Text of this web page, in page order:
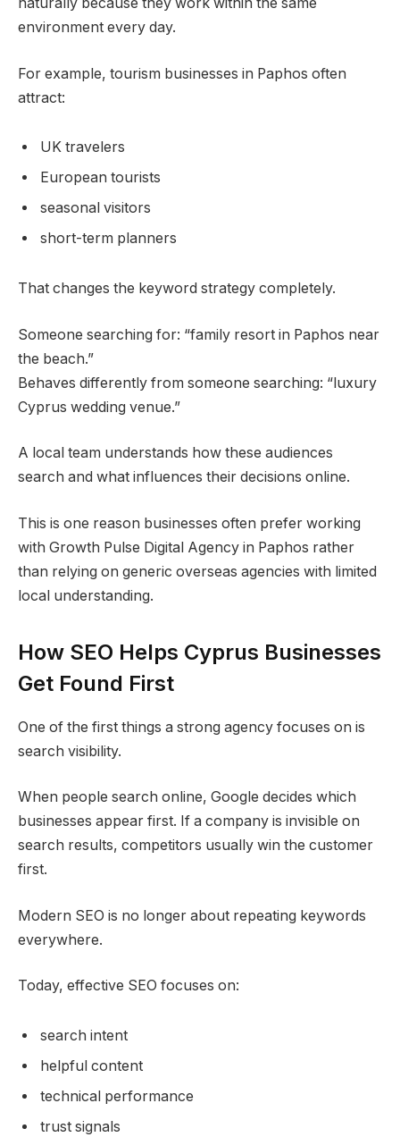
environment every day.
For example, tourism businesses in Paphos often
attract:
UK travelers
European tourists
seasonal visitors
short-term planners
That changes the keyword strategy completely.
Someone searching for: “family resort in Paphos near
the beach.”
Behaves differently from someone searching: “luxury
Cyprus wedding venue.”
A local team understands how these audiences
search and what influences their decisions online.
This is one reason businesses often prefer working
with Growth Pulse Digital Agency in Paphos rather
than relying on generic overseas agencies with limited
local understanding.
How SEO Helps Cyprus Businesses
Get Found First
One of the first things a strong agency focuses on is
search visibility.
When people search online, Google decides which
businesses appear first. If a company is invisible on
search results, competitors usually win the customer
first.
Modern SEO is no longer about repeating keywords
everywhere.
Today, effective SEO focuses on:
search intent
helpful content
technical performance
trust signals